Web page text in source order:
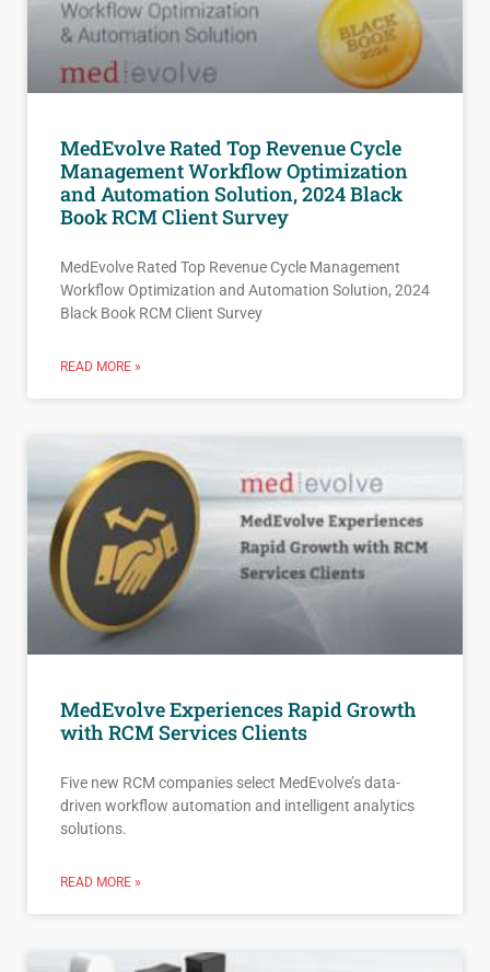
MedEvolve Rated Top Revenue Cycle
Management Workflow Optimization
and Automation Solution, 2024 Black
Book RCM Client Survey
MedEvolve Rated Top Revenue Cycle Management
Workflow Optimization and Automation Solution, 2024
Black Book RCM Client Survey
READ MORE »
MedEvolve Experiences Rapid Growth
with RCM Services Clients
Five new RCM companies select MedEvolve’s data-
driven workflow automation and intelligent analytics
solutions.
READ MORE »